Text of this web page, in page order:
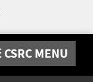
CSRC MENU